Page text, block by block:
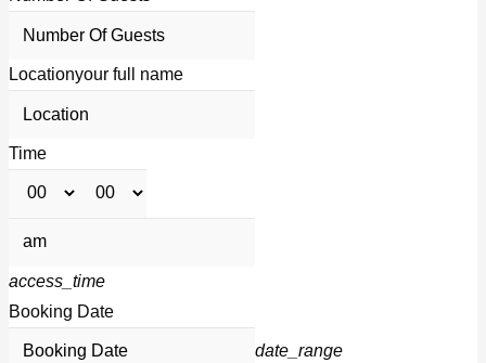
Locationyour full name
Time
access_time
Booking Date
date_range